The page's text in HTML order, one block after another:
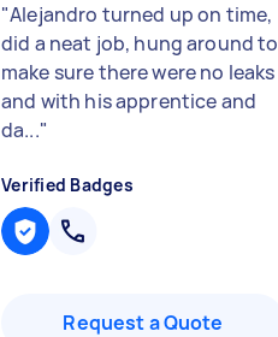
"Alejandro turned up on time,
did a neat job, hung around to
make sure there were no leaks
and with his apprentice and
da..."
Verified Badges
Request a Quote